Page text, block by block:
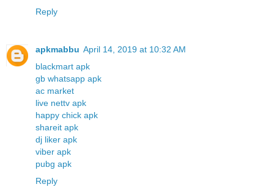
Reply
apkmabbu April 14, 2019 at 10:32 AM
blackmart apk
gb whatsapp apk
ac market
live nettv apk
happy chick apk
shareit apk
dj liker apk
viber apk
pubg apk
Reply